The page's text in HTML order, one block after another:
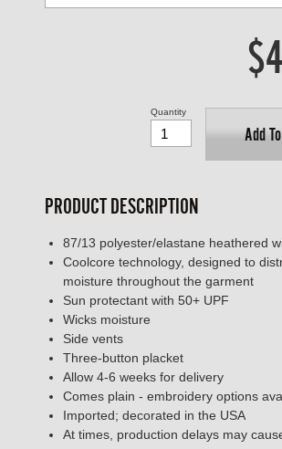
Add
Quantity
PRODUCT DESCRIPTION
87/13 polyester/elastane heathered
Coolcore technology, designed to
moisture throughout the garment
Sun protectant with 50+ UPF
Wicks moisture
Side vents
Three-button placket
Allow 4-6 weeks for delivery
Comes plain - embroidery options
Imported; decorated in the USA
At times, production delays may